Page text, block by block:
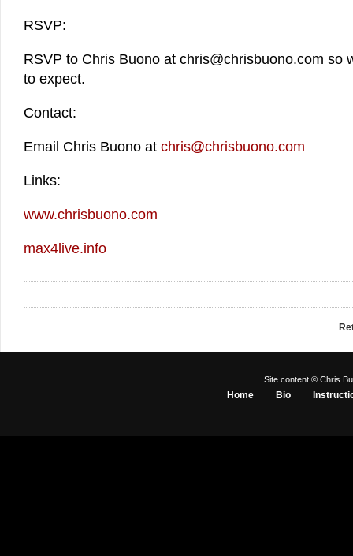
RSVP:
RSVP to Chris Buono at chris@chrisbuono.com so
to expect.
Contact:
Email Chris Buono at chris@chrisbuono.com
Links:
www.chrisbuono.com
max4live.info
Site content © Chris
Home Bio